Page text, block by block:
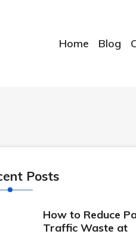
Home Blog
Posts
How to Reduce
Traffic Waste at